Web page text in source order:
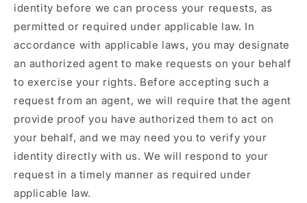
identity before we can process your requests, as
permitted or required under applicable law. In
accordance with applicable laws, you may designate
an authorized agent to make requests on your behalf
to exercise your rights. Before accepting such a
request from an agent, we will require that the agent
provide proof you have authorized them to act on
your behalf, and we may need you to verify your
identity directly with us. We will respond to your
request in a timely manner as required under
applicable law.